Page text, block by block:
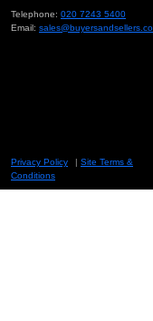
Telephone: 020 7243 5400
Email:
Privacy Policy | Site Terms &
Conditions